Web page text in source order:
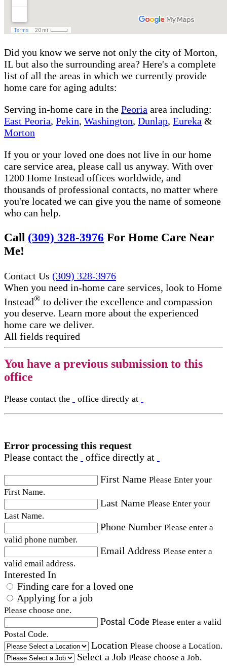
Did you know we serve not only the city of Morton,
IL but also the surrounding area? Here's a complete
list of all the areas in which we currently provide
home care for aging adults:
Serving in-home care in the Peoria area including:
East Peoria, Pekin, Washington, Dunlap, Eureka &
Morton
If you or your loved one does not live in our home
care service area, please call us anyway. With over
1200 Home Instead offices worldwide, and
thousands of professional contacts, no matter where
you're located we can give you the name of someone
who can help.
Call (309) 328-3976 For Home Care Near
Me!
Contact Us (309) 328-3976
When you need in-home care services, look to Home
Instead® to deliver the excellence and compassion
you deserve. Learn more about the experienced
home care we deliver.
All fields required
You have a previous submission to this
office
Please contact the office directly at
Error processing this request
Please contact the
office directly at
First Name Please Enter your
First Name.
Last Name Please Enter your
Last Name.
Phone Number Please enter a
valid phone number.
Email Address Please enter a
valid email address.
Interested In
Finding care for a loved one
Applying for a job
Please choose one.
Postal Code Please enter a valid
Postal Code.
Location Please choose a Location.
Select a Job Please choose a Job.